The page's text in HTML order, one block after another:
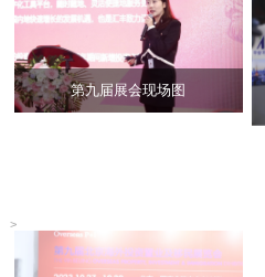
第九届展会现场图